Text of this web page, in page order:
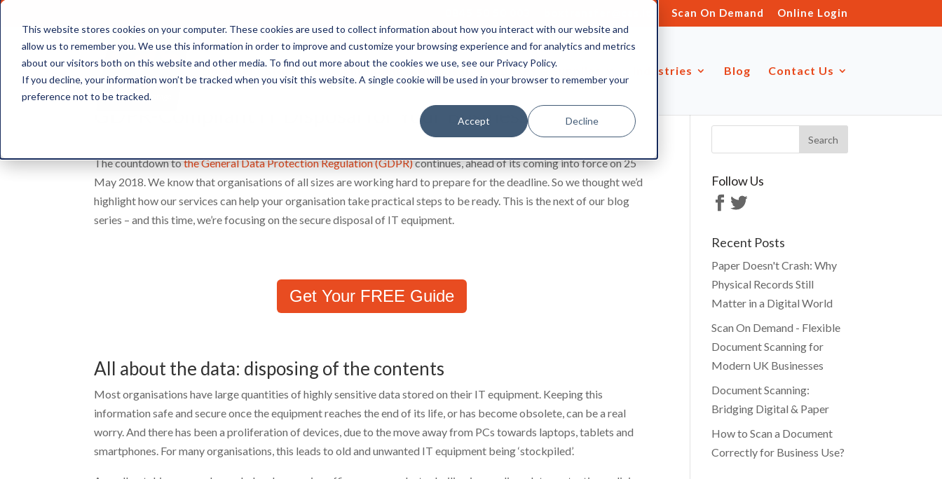
This website stores cookies on your computer. These cookies are used to collect information about how you interact with our website and
allow us to remember you. We use this information in order to improve and customize your browsing experience and for analytics and metrics
about our visitors both on this website and other media. To find out more about the cookies we use, see our Privacy Policy.
If you decline, your information won’t be tracked when you visit this website. A single cookie will be used in your browser to remember your
preference not to be tracked.
Accept Decline
Scan On Demand Online Login
Document Storage Shredding & Disposal Boxes & Supplies Industries Blog Contact Us
GDPR-Compliant IT Disposal for Your Business
The countdown tothe General Data Protection Regulation (GDPR)continues, ahead of its coming into force on 25
May 2018. We know that organisations of all sizes are working hard to prepare for the deadline. So we thought we’d
highlight how our services can help your organisation take practical steps to be ready. This is the next of our blog
series – and this time, we’re focusing on the secure disposal of IT equipment.
Get Your FREE Guide
All about the data: disposing of the contents
Most organisations have large quantities of highly sensitive data stored on their IT equipment. Keeping this
information safe and secure once the equipment reaches the end of its life, or has become obsolete, can be a real
worry. And there has been a proliferation of devices, due to the move away from PCs towards laptops, tablets and
smartphones. For many organisations, this leads to old and unwanted IT equipment being ‘stockpiled’.
Follow Us
Recent Posts
Paper Doesn't Crash: Why
Physical Records Still
Matter in a Digital World
Scan On Demand - Flexible
Document Scanning for
Modern UK Businesses
Document Scanning:
Bridging Digital & Paper
How to Scan a Document
Correctly for Business Use?